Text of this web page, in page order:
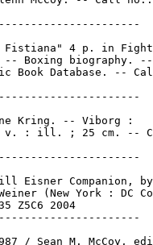
4 p. in Fight
Boxing biography.
Book Database. --
Kring. -- Viborg :
: ill. ; 25 cm. --
Eisner Companion,
(New York : DC
Z5C6 2004
/ Sean M. McCoy,